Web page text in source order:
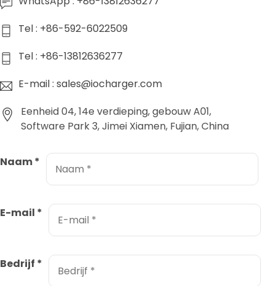
Tel : +86-592-6022509
Tel : +86-13812636277
E-mail : sales@iocharger.com
Eenheid 04, 14e verdieping, gebouw A01,
Software Park 3, Jimei Xiamen, Fujian, China
Naam*
E-mail *
Bedrijf *